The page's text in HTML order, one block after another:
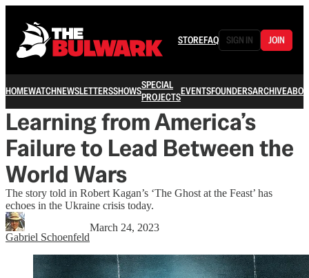
STOREFAQ SIGN IN JOIN
HOMEWATCHNEWSLETTERSSHOWSSPECIAL
PROJECTSEVENTSFOUNDERSARCHIVE
Learning from America’s
Failure to Lead Between the
World Wars
The story told in Robert Kagan’s ‘The Ghost at the Feast’ has
echoes in the Ukraine crisis today.
Gabriel Schoenfeld
March 24, 2023